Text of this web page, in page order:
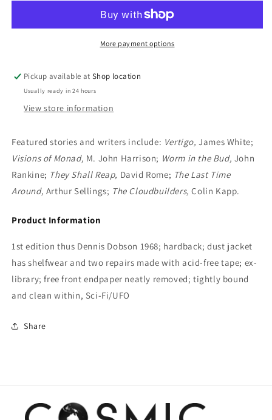
(1968):
SF12
(1968):
JohnMore payment options
Pickup available atShop location
Usually ready in 24 hours
View store information
Featured stories and writers include: Vertigo,James White;
Visions of Monad, M. John Harrison; Worm in the Bud, John
Rankine; They Shall Reap, David Rome; The Last Time
Around, Arthur Sellings; The Cloudbuilders,Colin Kapp.
Product Information
1st edition thus Dennis Dobson 1968; hardback; dust jacket
has shelfwear and two repairs made with acid-free tape; ex-
library; free front endpaper neatly removed; tightly bound
and clean within, Sci-Fi/UFO
Share